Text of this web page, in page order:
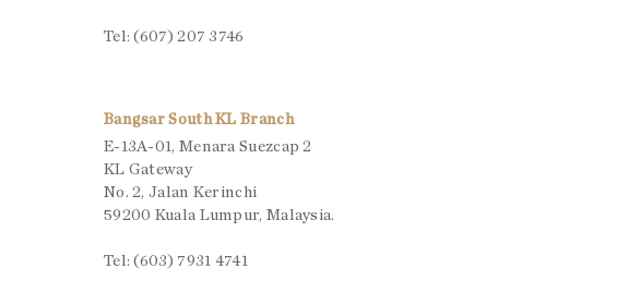
Tel: (607) 207 3746
Bangsar South KL Branch
E-13A-01, Menara Suezcap 2
KL Gateway
No. 2, Jalan Kerinchi
59200 Kuala Lumpur, Malaysia.
Tel: (603) 7931 4741